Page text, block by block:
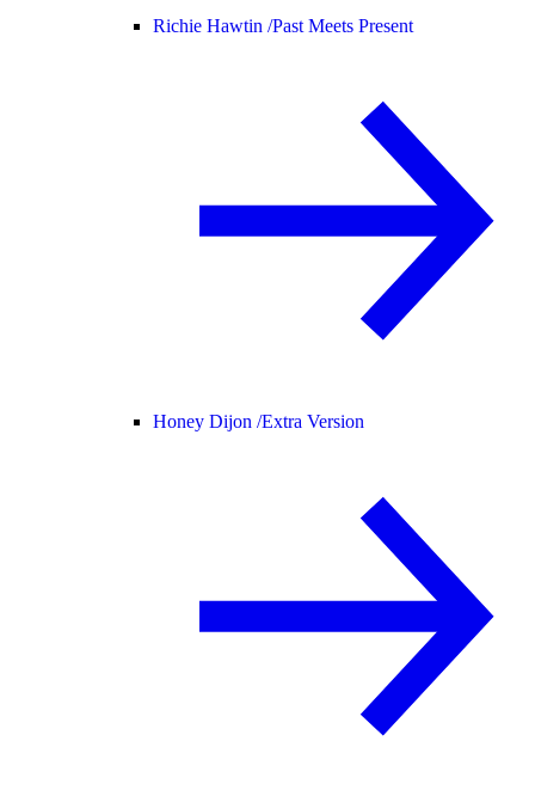
Richie Hawtin /Past Meets Present
Honey Dijon /Extra Version